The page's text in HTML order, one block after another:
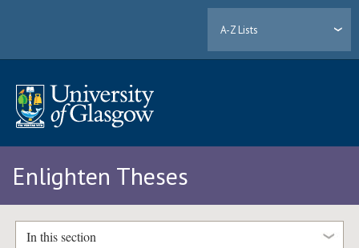
A-Z Lists
Enlighten Theses
In this section